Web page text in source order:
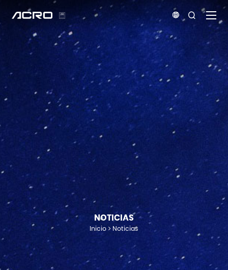
 
NOTICIAS
Inicio Noticias